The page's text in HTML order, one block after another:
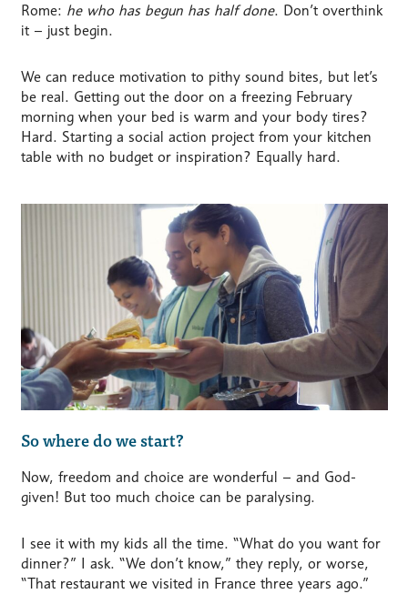
Rome: he who has begun has half done. Don’t overthink
it – just begin.
We can reduce motivation to pithy sound bites, but let’s
be real. Getting out the door on a freezing February
morning when your bed is warm and your body tires?
Hard. Starting a social action project from your kitchen
table with no budget or inspiration? Equally hard.
So where do we start?
Now, freedom and choice are wonderful – and God-
given! But too much choice can be paralysing.
I see it with my kids all the time. “What do you want for
dinner?” I ask. “We don’t know,” they reply, or worse,
“That restaurant we visited in France three years ago.”